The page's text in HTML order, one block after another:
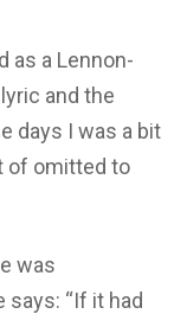
as a Lennon-
and the
days I was a bit
of omitted to
was
“If it had